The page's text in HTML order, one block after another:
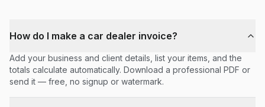
How do I make a car dealer invoice?
Add your business and client details, list your items, and the
totals calculate automatically. Download a professional PDF or
send it — free, no signup or watermark.